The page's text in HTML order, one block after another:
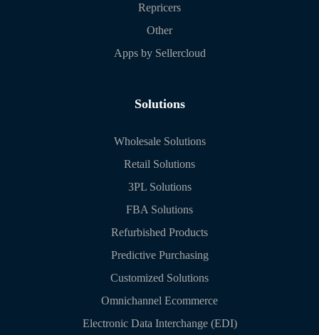
Repricers
Other
Apps by Sellercloud
Solutions
Wholesale Solutions
Retail Solutions
3PL Solutions
FBA Solutions
Refurbished Products
Predictive Purchasing
Customized Solutions
Omnichannel Ecommerce
Electronic Data Interchange (EDI)